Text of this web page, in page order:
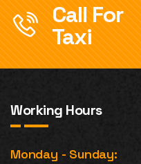
Call For
Taxi
Working Hours
Monday - Sunday: